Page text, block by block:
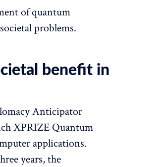
of quantum
problems.
benefit in
Anticipator
XPRIZE Quantum
applications.
years, the